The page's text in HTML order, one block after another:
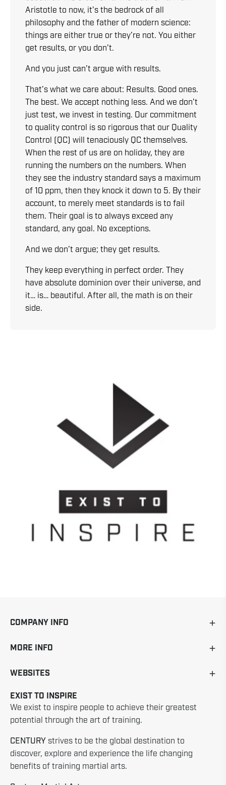
Aristotle to now, it’s the bedrock of all
philosophy and the father of modern science:
things are either true or they’re not. You either
get results, or you don’t.
And you just can’t argue with results.
That’s what we care about: Results. Good ones.
The best. We accept nothing less. And we don’t
just test, we invest in testing. Our commitment
to quality control is so rigorous that our Quality
Control (QC) will tenaciously QC themselves.
When the rest of us are on holiday, they are
running the numbers on the numbers. When
they see the industry standard says a maximum
of 10 ppm, then they knock it down to 5. By their
account, to merely meet standards is to fail
them. Their goal is to always exceed any
standard, any goal. No exceptions.
And we don’t argue; they get results.
They keep everything in perfect order. They
have absolute dominion over their universe, and
it… is… beautiful. After all, the math is on their
side.
COMPANY INFO
MORE INFO
WEBSITES
EXIST TO INSPIRE
We exist to inspire people to achieve their greatest
potential through the art of training.
CENTURY strives to be the global destination to
discover, explore and experience the life changing
benefits of training martial arts.